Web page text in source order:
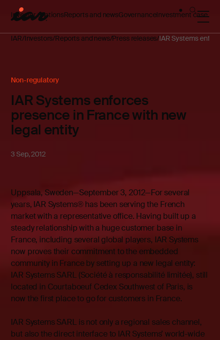
Investor relationsReports and newsGovernanceInvestment case
IAR Investors Reports and news Press releases IAR Systems
Non-regulatory
IAR Systems enforces
presence in France with new
legal entity
3 Sep, 2012
Uppsala, Sweden—September 3, 2012—For several
years, IAR Systems® has been serving the French
market with a representative office. Having built up a
steady relationship with a huge customer base in
France, including several global players, IAR Systems
now proves their commitment to the embedded
community in France by setting up a new legal entity:
IAR Systems SARL (Société à responsabilité limitée), still
located in Courtaboeuf Cedex Southwest of Paris, is
now the first place to go for customers in France.
IAR Systems SARL is not only a regional sales channel,
but also the direct interface to IAR Systems’ world-wide